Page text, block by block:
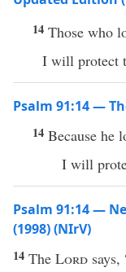
14 Those who
I will protect
Psalm 91:14 —
14 Because he
I will
Psalm 91:14 —
(1998) (NIrV)
14 The Lord